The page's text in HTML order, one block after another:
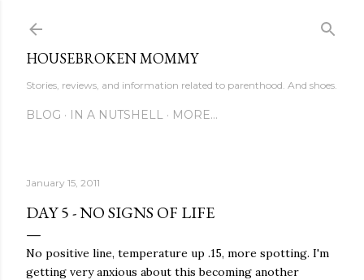
HOUSEBROKEN MOMMY
Stories, reviews, and information related to parenthood. And shoes.
BLOG IN A NUTSHELL MORE…
January 15, 2011
DAY 5 - NO SIGNS OF LIFE
No positive line, temperature up .15, more spotting. I'm
getting very anxious about this becoming another